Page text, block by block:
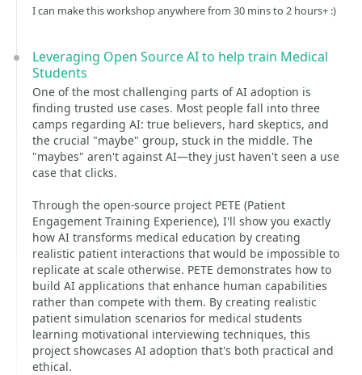
I can make this workshop anywhere from 30 mins to 2 hours+ :)
Leveraging Open Source AI to help train Medical
Students
One of the most challenging parts of AI adoption is
finding trusted use cases. Most people fall into three
camps regarding AI: true believers, hard skeptics, and
the crucial "maybe" group, stuck in the middle. The
"maybes" aren't against AI—they just haven't seen a use
case that clicks.
Through the open-source project PETE (Patient
Engagement Training Experience), I'll show you exactly
how AI transforms medical education by creating
realistic patient interactions that would be impossible to
replicate at scale otherwise. PETE demonstrates how to
build AI applications that enhance human capabilities
rather than compete with them. By creating realistic
patient simulation scenarios for medical students
learning motivational interviewing techniques, this
project showcases AI adoption that's both practical and
ethical.